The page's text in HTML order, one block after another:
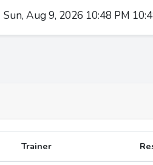
Sun, Aug 9, 2026 10:48 PM
Trainer